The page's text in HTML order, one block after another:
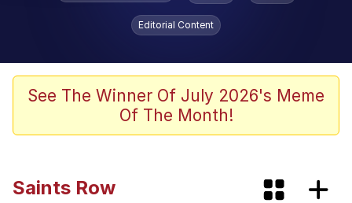
Evelyn Smith Smiling /
Evelynsmithhhhh Stare
Neegy
Polyester Edit
Editorial Content
See The Winner Of July 2026's Meme
Of The Month!
Saints Row